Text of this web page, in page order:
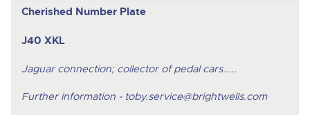
Cherished Number Plate
J40 XKL
Jaguar connection; collector of pedal cars.....
Further information - toby.service@brightwells.com